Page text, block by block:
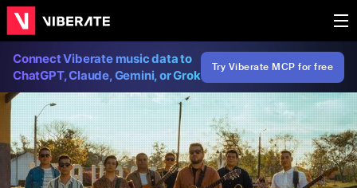
Connect Viberate music data to
ChatGPT, Claude, Gemini, or Grok
Try Viberate MCP for free